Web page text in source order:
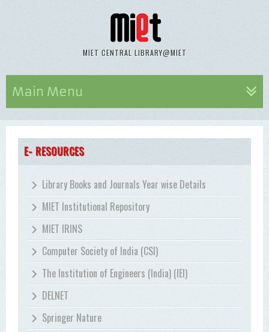
MIET CENTRAL LIBRARY@MIET
Main Menu
E- RESOURCES
Library Books and Journals Year wise Details
MIET Institutional Repository
MIET IRINS
Computer Society of India (CSI)
The Institution of Engineers (India) (IEI)
DELNET
Springer Nature